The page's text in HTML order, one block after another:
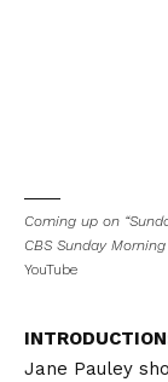
Coming up on
CBS Sunday Morning
YouTube
Jane Pauley